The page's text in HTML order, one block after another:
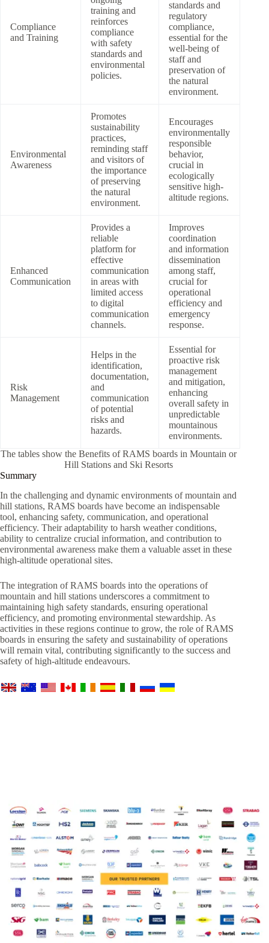
Compliance
and Training
training and
reinforces
compliance
with safety
standards and
environmental
policies.
standards and
regulatory
compliance,
essential for the
well-being of
staff and
preservation of
the natural
environment.
Environmental
Awareness
Promotes
sustainability
practices,
reminding staff
and visitors of
the importance
of preserving
the natural
environment.
Encourages
environmentally
responsible
behavior,
crucial in
ecologically
sensitive high-
altitude regions.
Enhanced
Communication
Provides a
reliable
platform for
effective
communication
in areas with
limited access
to digital
communication
channels.
Improves
coordination
and information
dissemination
among staff,
crucial for
operational
efficiency and
emergency
response.
Risk
Management
Helps in the
identification,
documentation,
and
communication
of potential
risks and
hazards.
Essential for
proactive risk
management
and mitigation,
enhancing
overall safety in
unpredictable
mountainous
environments.
The tables show the Benefits of RAMS boards in Mountain or
Hill Stations and Ski Resorts
Summary
In the challenging and dynamic environments of mountain and
hill stations, RAMS boards have become an indispensable
tool, enhancing safety, communication, and operational
efficiency. Their adaptability to harsh weather conditions,
ability to centralize crucial information, and contribution to
environmental awareness make them a valuable asset in these
high-altitude operational sites.
The integration of RAMS boards into the operations of
mountain and hill stations underscores a commitment to
maintaining high safety standards, ensuring operational
efficiency, and promoting environmental stewardship. As
activities in these regions continue to grow, the role of RAMS
boards in ensuring the safety and sustainability of operations
will remain vital, contributing significantly to the success and
safety of high-altitude endeavours.